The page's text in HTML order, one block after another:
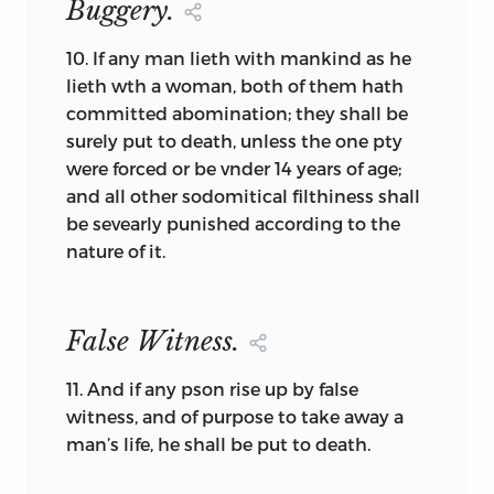
which to worship the god of the land
Other documents will create a people
and then establish a government in only
the most general terms. The Providence
Agreement (1637) [32] is a good example.
A group of individuals unanimously
agree to form themselves into a people,
and then to be bound as a people by
government. It is easy to discern the
dead hand of John Locke in the
distinction between the unanimous
creation of a people and the majoritarian
basis for their government, even though
Buggery.
10. If any man lieth with mankind as he
lieth wth a woman, both of them hath
committed abomination; they shall be
surely put to death, unless the one pty
were forced or be vnder 14 years of age;
and all other sodomitical filthiness shall
be sevearly punished according to the
nature of it.
False Witness.
11. And if any pson rise up by false
witness, and of purpose to take away a
man’s life, he shall be put to death.